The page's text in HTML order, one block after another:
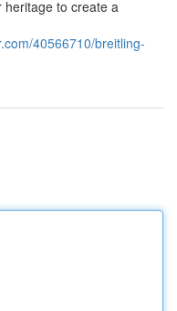
heritage to create a
40566710/breitling-